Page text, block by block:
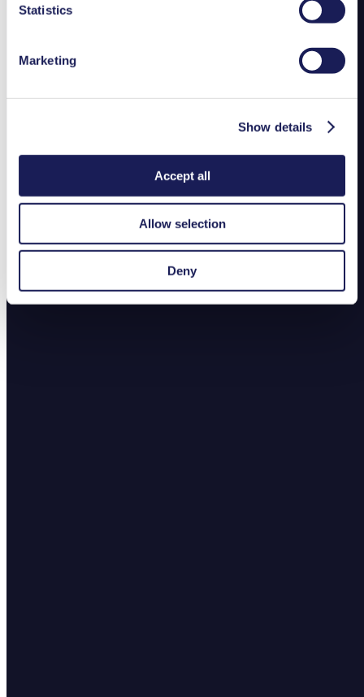
Statistics
Marketing
Show details
Accept all
Allow selection
Deny